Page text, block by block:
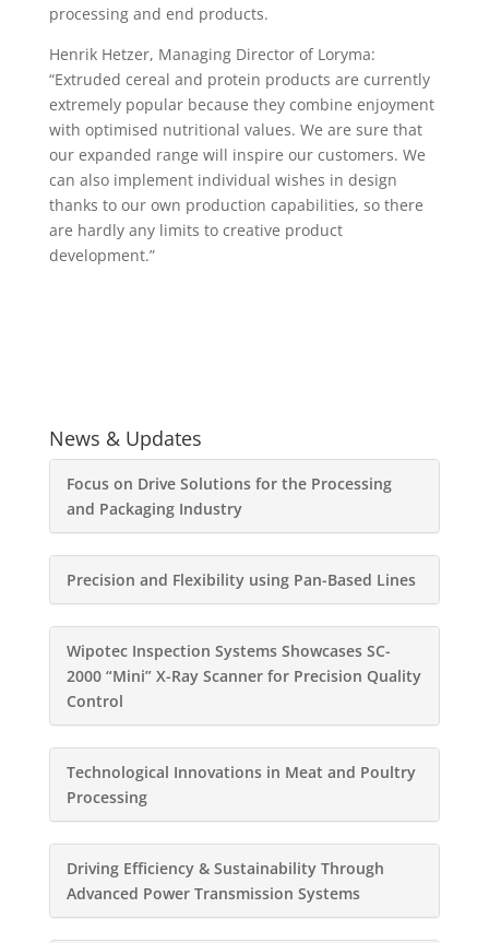
processing and end products.
Henrik Hetzer, Managing Director of Loryma:
“Extruded cereal and protein products are currently
extremely popular because they combine enjoyment
with optimised nutritional values. We are sure that
our expanded range will inspire our customers. We
can also implement individual wishes in design
thanks to our own production capabilities, so there
are hardly any limits to creative product
development.”
News & Updates
Focus on Drive Solutions for the Processing
and Packaging Industry
Precision and Flexibility using Pan-Based Lines
Wipotec Inspection Systems Showcases SC-
2000 “Mini” X-Ray Scanner for Precision Quality
Control
Technological Innovations in Meat and Poultry
Processing
Driving Efficiency & Sustainability Through
Advanced Power Transmission Systems